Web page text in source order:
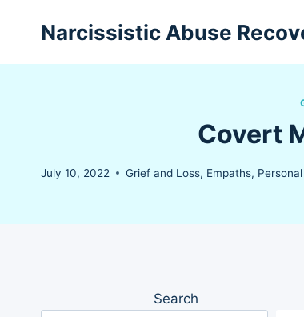
Narcissistic Abuse
Covert
July 10, 2022 Grief and Loss, Empaths,
Search